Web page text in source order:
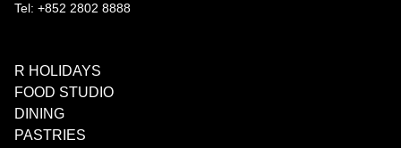
Tel: +852 2802 8888
R HOLIDAYS
FOOD STUDIO
DINING
PASTRIES